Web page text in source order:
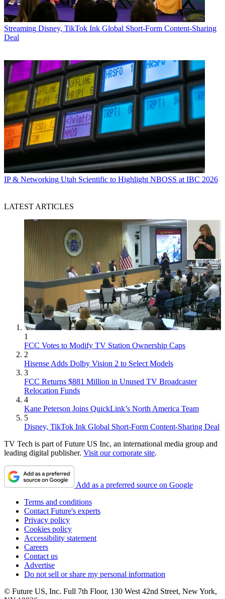
Streaming Disney, TikTok Ink Global Short-Form Content-Sharing
Deal
IP & Networking Utah Scientific to Highlight NBOSS at IBC 2026
LATEST ARTICLES
1
FCC Votes to Modify TV Station Ownership Caps
2
Hisense Adds Dolby Vision 2 to Select Models
3
FCC Returns $881 Million in Unused TV Broadcaster
Relocation Funds
4
Kane Peterson Joins QuickLink’s North America Team
5
Disney, TikTok Ink Global Short-Form Content-Sharing Deal
TV Tech is part of Future US Inc, an international media group and
leading digital publisher. Visit our corporate site.
Add as a preferred source on Google
Terms and conditions
Contact Future's experts
Privacy policy
Cookies policy
Accessibility statement
Careers
Contact us
Advertise
Do not sell or share my personal information
© Future US, Inc. Full 7th Floor, 130 West 42nd Street, New York,